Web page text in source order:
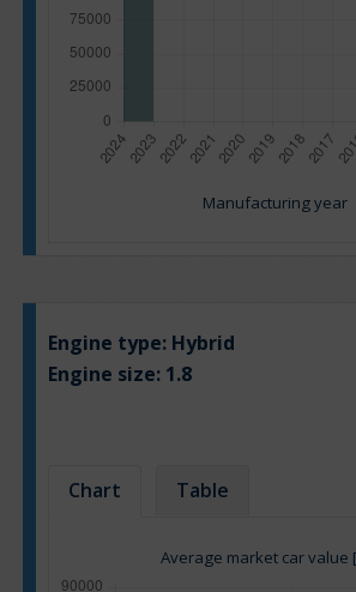
Manufacturing year
Engine type: Hybrid
Engine size: 1.8
Chart Table
Average market car value